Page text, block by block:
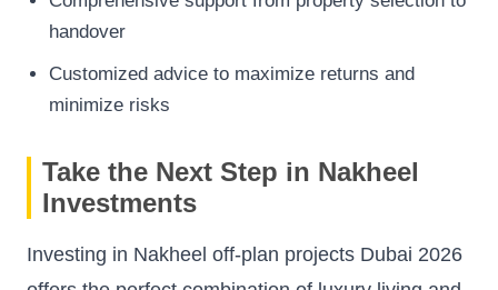
handover
Customized advice to maximize returns and
minimize risks
Take the Next Step in Nakheel
Investments
Investing in Nakheel off-plan projects Dubai 2026